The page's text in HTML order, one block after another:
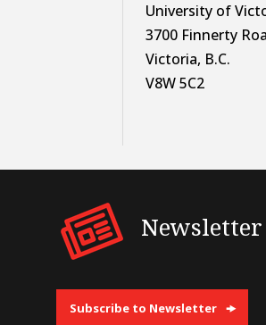
University of
3700 Finnerty
Victoria, B.C.
V8W 5C2
Newsletter
Subscribe to Newsletter